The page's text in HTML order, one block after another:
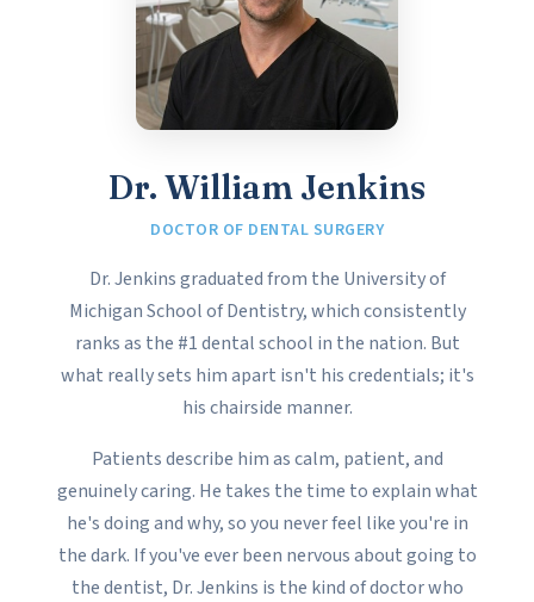
Dr. William Jenkins
DOCTOR OF DENTAL SURGERY
Dr. Jenkins graduated from the University of
Michigan School of Dentistry, which consistently
ranks as the #1 dental school in the nation. But
what really sets him apart isn't his credentials; it's
his chairside manner.
Patients describe him as calm, patient, and
genuinely caring. He takes the time to explain what
he's doing and why, so you never feel like you're in
the dark. If you've ever been nervous about going to
the dentist, Dr. Jenkins is the kind of doctor who